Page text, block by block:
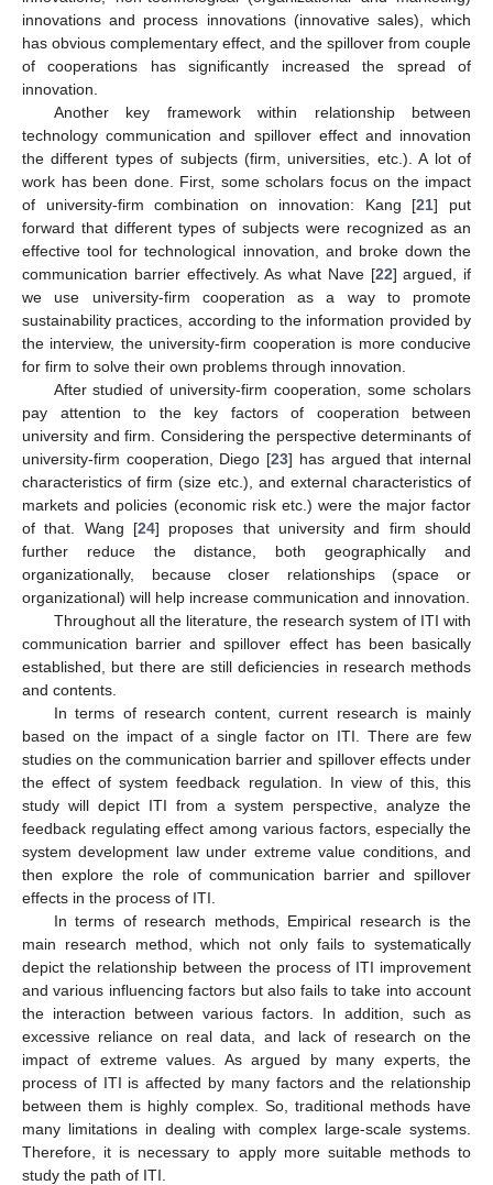
innovations and process innovations (innovative sales), which
has obvious complementary effect, and the spillover from couple
of cooperations has significantly increased the spread of
innovation.
Another key framework within relationship between
technology communication and spillover effect and innovation
the different types of subjects (firm, universities, etc.). A lot of
work has been done. First, some scholars focus on the impact
of university-firm combination on innovation: Kang [21] put
forward that different types of subjects were recognized as an
effective tool for technological innovation, and broke down the
communication barrier effectively. As what Nave [22] argued, if
we use university-firm cooperation as a way to promote
sustainability practices, according to the information provided by
the interview, the university-firm cooperation is more conducive
for firm to solve their own problems through innovation.
After studied of university-firm cooperation, some scholars
pay attention to the key factors of cooperation between
university and firm. Considering the perspective determinants of
university-firm cooperation, Diego [23] has argued that internal
characteristics of firm (size etc.), and external characteristics of
markets and policies (economic risk etc.) were the major factor
of that. Wang [24] proposes that university and firm should
further reduce the distance, both geographically and
organizationally, because closer relationships (space or
organizational) will help increase communication and innovation.
Throughout all the literature, the research system of ITI with
communication barrier and spillover effect has been basically
established, but there are still deficiencies in research methods
and contents.
In terms of research content, current research is mainly
based on the impact of a single factor on ITI. There are few
studies on the communication barrier and spillover effects under
the effect of system feedback regulation. In view of this, this
study will depict ITI from a system perspective, analyze the
feedback regulating effect among various factors, especially the
system development law under extreme value conditions, and
then explore the role of communication barrier and spillover
effects in the process of ITI.
In terms of research methods, Empirical research is the
main research method, which not only fails to systematically
depict the relationship between the process of ITI improvement
and various influencing factors but also fails to take into account
the interaction between various factors. In addition, such as
excessive reliance on real data, and lack of research on the
impact of extreme values. As argued by many experts, the
process of ITI is affected by many factors and the relationship
between them is highly complex. So, traditional methods have
many limitations in dealing with complex large-scale systems.
Therefore, it is necessary to apply more suitable methods to
study the path of ITI.